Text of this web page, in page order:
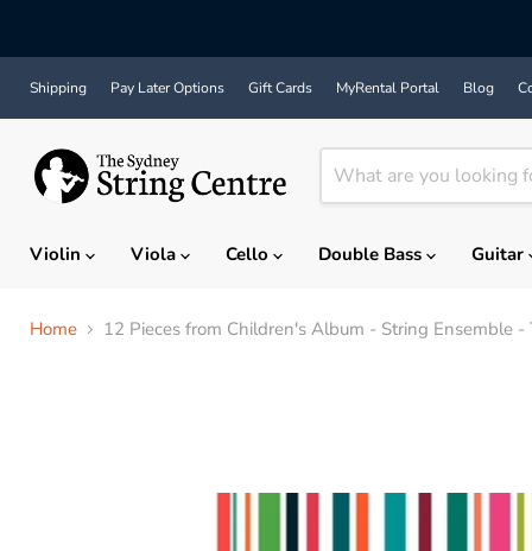
Shipping Pay Later Options Gift Cards MyRental Portal Blog
Violin Viola Cello Double Bass Guitar
Home 12 Pieces from Children's Album - String Ensemble